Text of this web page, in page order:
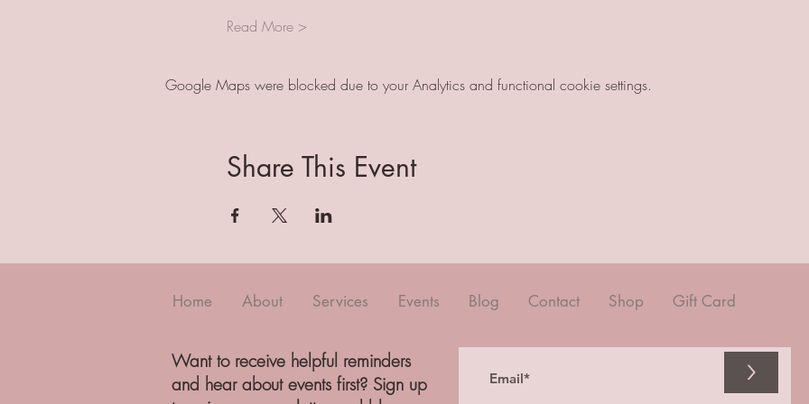
Read More >
Google Maps were blocked due to your Analytics and functional cookie settings.
Share This Event
Home About Services Events Blog Contact Shop Gift Card
>
Want to receive helpful reminders
and hear about events first? Sign up